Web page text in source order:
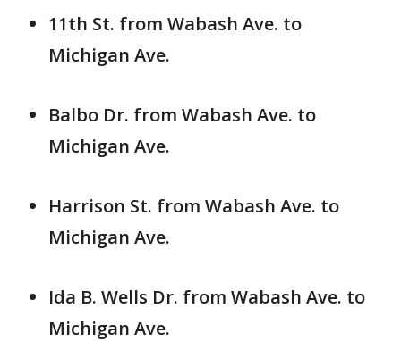
11th St. from Wabash Ave. to
Michigan Ave.
Balbo Dr. from Wabash Ave. to
Michigan Ave.
Harrison St. from Wabash Ave. to
Michigan Ave.
Ida B. Wells Dr. from Wabash Ave. to
Michigan Ave.